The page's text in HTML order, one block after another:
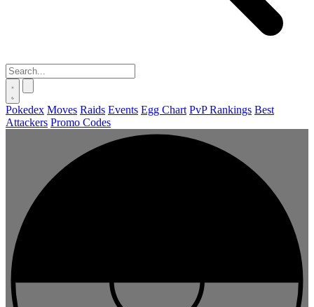
Pokedex Moves Raids Events Egg Chart PvP Rankings Best
Attackers Promo Codes